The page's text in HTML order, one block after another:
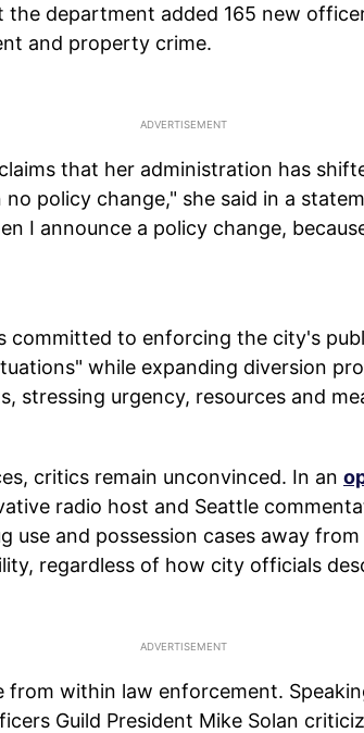
department added 165 new
and property crime.
that her administration has
no policy change," she said in a
I announce a policy change,
committed to enforcing the city's
while expanding diversion
stressing urgency, resources and
critics remain unconvinced. In an
radio host and Seattle
use and possession cases away
regardless of how city officials
from within law enforcement.
Guild President Mike Solan